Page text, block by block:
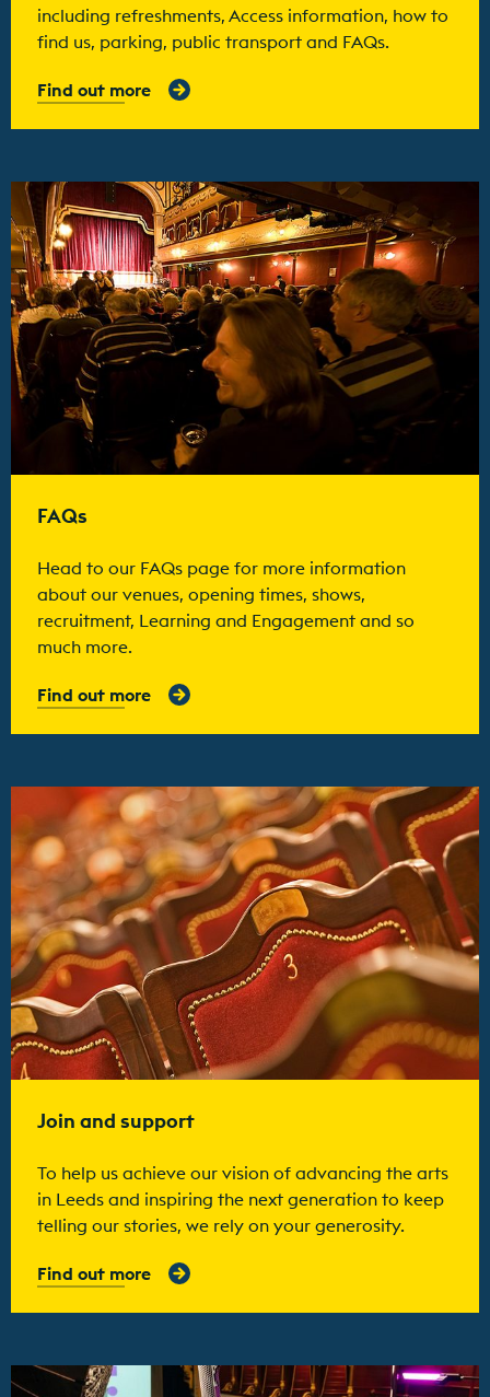
including refreshments, Access information, how to
find us, parking, public transport and FAQs.
Find out more
Find out more
FAQs
Head to our FAQs page for more information
about our venues, opening times, shows,
recruitment, Learning and Engagement and so
much more.
Find out more
Find out more
Join and support
To help us achieve our vision of advancing the arts
in Leeds and inspiring the next generation to keep
telling our stories, we rely on your generosity.
Find out more
Find out more